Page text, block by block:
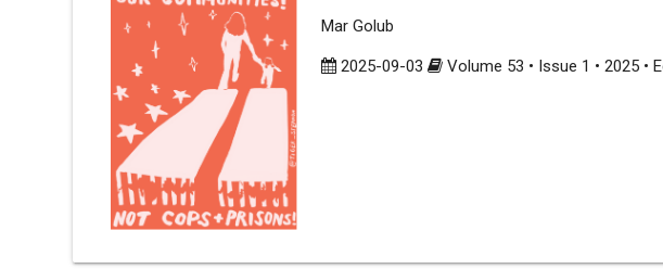
Mar Golub
2025-09-03 Volume 53 • Issue 1 • 2025 •